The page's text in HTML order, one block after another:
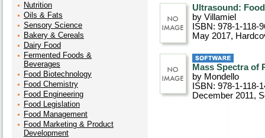
Nutrition
Oils & Fats
Sensory Science
Bakery & Cereals
Dairy Food
Fermented Foods &
Beverages
Food Biotechnology
Food Chemistry
Food Engineering
Food Legislation
Food Management
Food Marketing & Product
Development
Ultrasound:
by Villamiel
ISBN: 978-1-118-
May 2017,
Mass Spectra of
by Mondello
ISBN: 978-1-118-
December 2011,